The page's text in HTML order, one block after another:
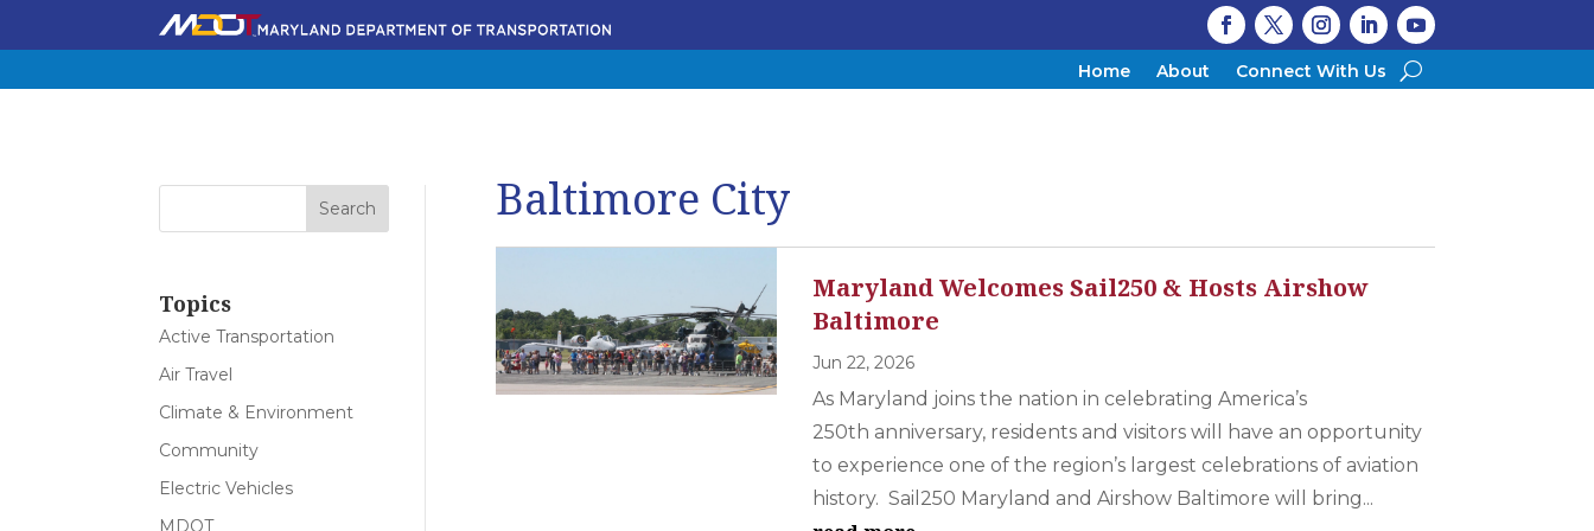
Home About Connect With Us
Topics
Active Transportation
Air Travel
Climate & Environment
Community
Electric Vehicles
MDOT
Baltimore City
Maryland Welcomes Sail250 & Hosts Airshow
Baltimore
Jun 22, 2026
As Maryland joins the nation in celebrating America’s
250th anniversary, residents and visitors will have an opportunity
to experience one of the region’s largest celebrations of aviation
history. Sail250 Maryland and Airshow Baltimore will bring...